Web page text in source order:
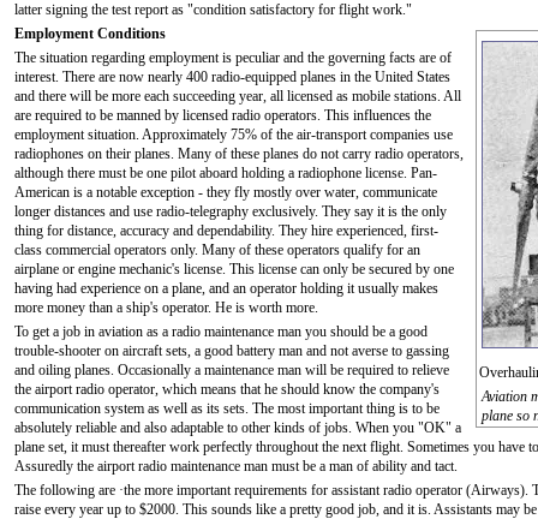
latter signing the test report as "condition satisfactory for flight work."
Aviation
plane so
Employment Conditions
The situation regarding employment is peculiar and the governing facts are of
interest. There are now nearly 400 radio-equipped planes in the United States
and there will be more each succeeding year, all licensed as mobile stations. All
are required to be manned by licensed radio operators. This influences the
employment situation. Approximately 75% of the air-transport companies use
radiophones on their planes. Many of these planes do not carry radio operators,
although there must be one pilot aboard holding a radiophone license. Pan-
American is a notable exception - they fly mostly over water, communicate
longer distances and use radio-telegraphy exclusively. They say it is the only
thing for distance, accuracy and dependability. They hire experienced, first-
class commercial operators only. Many of these operators qualify for an
airplane or engine mechanic's license. This license can only be secured by one
having had experience on a plane, and an operator holding it usually makes
more money than a ship's operator. He is worth more.
To get a job in aviation as a radio maintenance man you should be a good
trouble-shooter on aircraft sets, a good battery man and not averse to gassing
and oiling planes. Occasionally a maintenance man will be required to relieve
the airport radio operator, which means that he should know the company's
communication system as well as its sets. The most important thing is to be
absolutely reliable and also adaptable to other kinds of jobs. When you "OK" a
plane set, it must thereafter work perfectly throughout the next flight. Sometimes you have
Assuredly the airport radio maintenance man must be a man of ability and tact.
The following are ·the more important requirements for assistant radio operator
raise every year up to $2000. This sounds like a pretty good job, and it is. Assistants may